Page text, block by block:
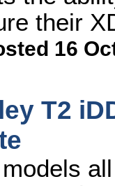
their
16
T2